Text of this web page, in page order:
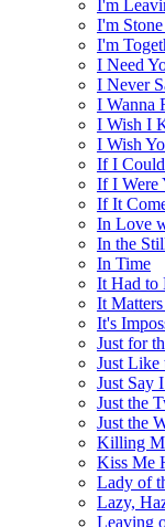
I'm
I'm
I'm
I Need
I Never
I Wanna
I Wish I
I Wish
If I
If I Were
If It
In Love
In the
In Time
It Had to
It
It's
Just for
Just Like
Just Say
Just the
Just the
Killing
Kiss Me
Lady of
Lazy,
Leaving